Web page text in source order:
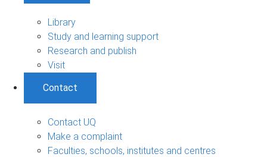
Library
Study and learning support
Research and publish
Visit
Contact
Contact UQ
Make a complaint
Faculties, schools, institutes and centres